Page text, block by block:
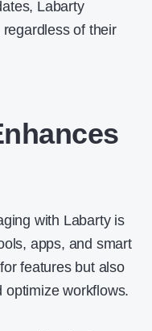
Labarty
of their
with Labarty is
apps, and smart
features but also
optimize workflows.